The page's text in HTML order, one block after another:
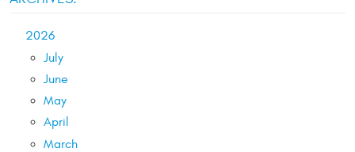
2026
July
June
May
April
March